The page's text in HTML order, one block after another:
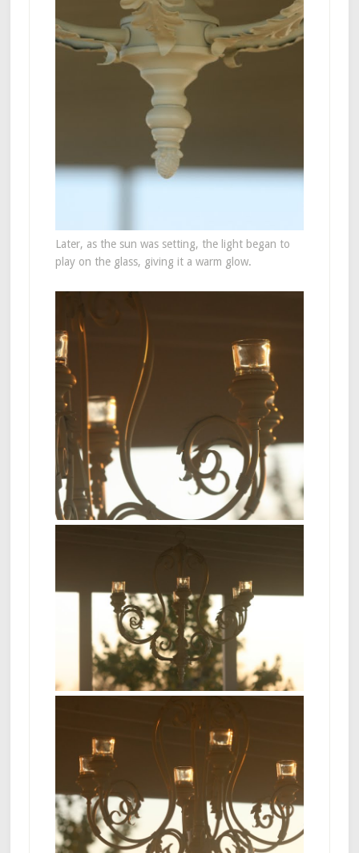
Later, as the sun was setting, the light began to
play on the glass, giving it a warm glow.